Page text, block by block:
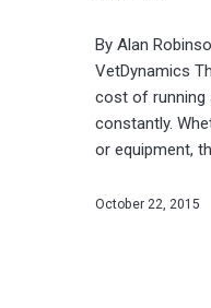
By Alan
VetDynamics
cost of running
constantly.
or equipment,
October 22, 2015